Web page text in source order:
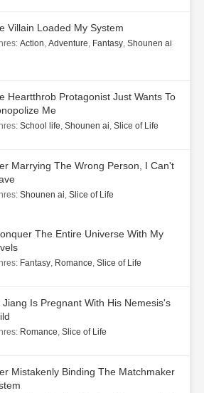
Villain Loaded My System
: Action, Adventure, Fantasy, Shounen ai
Heartthrob Protagonist Just Wants To
Me
: School life, Shounen ai, Slice of Life
Marrying The Wrong Person, I Can't
: Shounen ai, Slice of Life
The Entire Universe With My
: Fantasy, Romance, Slice of Life
Jiang Is Pregnant With His Nemesis's
: Romance, Slice of Life
Mistakenly Binding The Matchmaker